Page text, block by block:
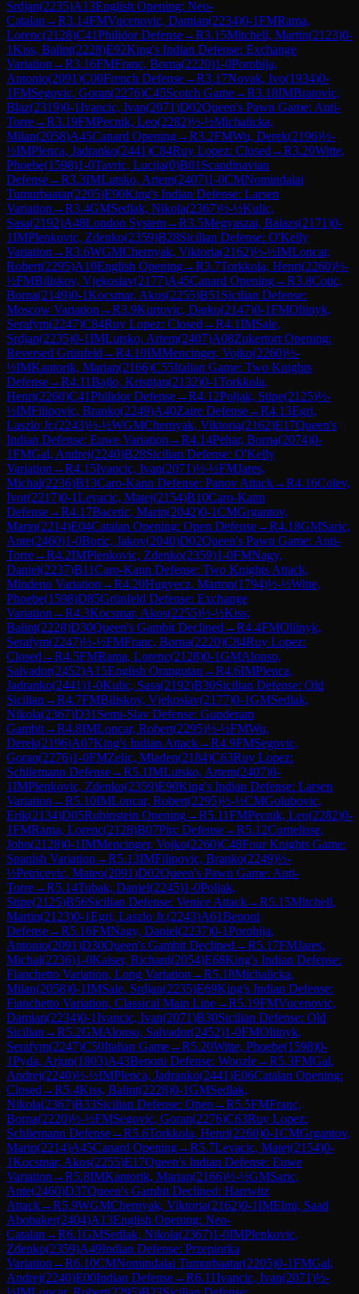
Srdjan(2235)A13English Opening: Neo-
Catalan →R3.14FMVucenovic, Damian(2234)0-1FMRama,
Lorenc(2128)C41Philidor Defense→R3.15Mitchell, Martin(2123)0-
1Kiss, Balint(2228)E92King's Indian Defense: Exchange
Variation →R3.16FMFranc, Borna(2220)1-0Porobija,
Antonio(2091)C00French Defense→R3.17Novak, Ivo(1934)0-
1FMSegovic, Goran(2276)C45Scotch Game→R3.18IMBratovic,
Blaz(2319)0-1Ivancic, Ivan(2071)D02Queen's Pawn Game: Anti-
Torre→R3.19FMPecnik, Leo(2282)½-½Michalicka,
Milan(2058)A45Canard Opening→R3.2FMWu, Derek(2196)½-
½IMPlenca, Jadranko(2441)C84Ruy Lopez: Closed →R3.20Witte,
Phoebe(1598)1-0Tavric, Lucija(0)B01 Scandinavian
Defense→R3.3IMLutsko, Artem(2407)1-0CMNomindalai
Tumurbaatar(2205)E90King's Indian Defense: Larsen
Variation →R3.4GMSedlak, Nikola(2367)½-½Kulic,
Sasa(2192)A48London System→R3.5Megyaszai, Balazs(2171)0-
1IMPlenkovic, Zdenko(2359)B28Sicilian Defense: O'Kelly
Variation →R3.6WGMChernyak, Viktoria(2162)½-½IMLoncar,
Robert(2295)A10English Opening→R3.7Torkkola, Henri(2260)½-
½FMBiliskov, Vjekoslav(2177)A45Canard Opening→R3.8Cotic,
Borna(2149)0-1Kocsmar, Akos(2255)B51 Sicilian Defense:
Moscow Variation →R3.9Kurtovic, Darko(2147)0-1FMOliinyk,
Serafym(2247)C84Ruy Lopez: Closed →R4.1IMSale,
Srdjan(2235)0-1IMLutsko, Artem(2407)A08Zukertort Opening:
Reversed Grünfeld →R4.10IMMencinger, Vojko(2260)½-
½IMKantorik, Marian(2166)C55Italian Game: Two Knights
Defense→R4.11Bajlo, Kristijan(2132)0-1Torkkola,
Henri(2260)C41Philidor Defense→R4.12Poljak, Stipe(2125)½-
½IMFilipovic, Branko(2249)A40Zaire Defense→R4.13Egri,
Laszlo Jr.(2243)½-½WGMChernyak, Viktoria(2162)E17Queen's
Indian Defense: Euwe Variation →R4.14Pehar, Borna(2074)0-
1FMGal, Andrej(2240)B28Sicilian Defense: O'Kelly
Variation →R4.15Ivancic, Ivan(2071)½-½FMJares,
Michal(2236)B13Caro-Kann Defense: Panov Attack→R4.16Colev,
Ivor(2217)0-1Levacic, Matej(2154)B10Caro-Kann
Defense→R4.17Bacetic, Marin(2042)0-1CMGrgantov,
Marin(2214)E04Catalan Opening: Open Defense→R4.18GMSaric,
Ante(2460)1-0Boric, Jakov(2040)D02Queen's Pawn Game: Anti-
Torre→R4.2IMPlenkovic, Zdenko(2359)1-0FMNagy,
Daniel(2237)B11Caro-Kann Defense: Two Knights Attack,
Mindeno Variation →R4.20Hugyecz, Marton(1794)½-½Witte,
Phoebe(1598)D85Grünfeld Defense: Exchange
Variation →R4.3Kocsmar, Akos(2255)½-½Kiss,
Balint(2228)D30Queen's Gambit Declined →R4.4FMOliinyk,
Serafym(2247)½-½FMFranc, Borna(2220)C84Ruy Lopez:
Closed →R4.5FMRama, Lorenc(2128)0-1GMAlonso,
Salvador(2452)A15English Orangutan →R4.6IMPlenca,
Jadranko(2441)1-0Kulic, Sasa(2192)B30Sicilian Defense: Old
Sicilian →R4.7FMBiliskov, Vjekoslav(2177)0-1GMSedlak,
Nikola(2367)D31 Semi-Slav Defense: Gunderam
Gambit→R4.8IMLoncar, Robert(2295)½-½FMWu,
Derek(2196)A07King's Indian Attack→R4.9FMSegovic,
Goran(2276)1-0FMZelic, Mladen(2184)C63Ruy Lopez:
Schliemann Defense→R5.1IMLutsko, Artem(2407)0-
1IMPlenkovic, Zdenko(2359)E90King's Indian Defense: Larsen
Variation →R5.10IMLoncar, Robert(2295)½-½CMGolubovic,
Erik(2134)D05Rubinstein Opening→R5.11FMPecnik, Leo(2282)0-
1FMRama, Lorenc(2128)B07Pirc Defense→R5.12Cornelisse,
John(2128)0-1IMMencinger, Vojko(2260)C48Four Knights Game:
Spanish Variation →R5.13IMFilipovic, Branko(2249)½-
½Petricevic, Mateo(2091)D02Queen's Pawn Game: Anti-
Torre→R5.14Tubak, Daniel(2245)1-0Poljak,
Stipe(2125)B56Sicilian Defense: Venice Attack→R5.15Mitchell,
Martin(2123)0-1Egri, Laszlo Jr.(2243)A61Benoni
Defense→R5.16FMNagy, Daniel(2237)0-1Porobija,
Antonio(2091)D30Queen's Gambit Declined →R5.17FMJares,
Michal(2236)1-0Kaiser, Richard(2054)E68King's Indian Defense:
Fianchetto Variation, Long Variation →R5.18Michalicka,
Milan(2058)0-1IMSale, Srdjan(2235)E69King's Indian Defense:
Fianchetto Variation, Classical Main Line→R5.19FMVucenovic,
Damian(2234)0-1Ivancic, Ivan(2071)B30Sicilian Defense: Old
Sicilian →R5.2GMAlonso, Salvador(2452)1-0FMOliinyk,
Serafym(2247)C50Italian Game→R5.20Witte, Phoebe(1598)0-
1Pyda, Arjun(1803)A43Benoni Defense: Woozle→R5.3FMGal,
Andrej(2240)½-½IMPlenca, Jadranko(2441)E06Catalan Opening:
Closed →R5.4Kiss, Balint(2228)0-1GMSedlak,
Nikola(2367)B33Sicilian Defense: Open →R5.5FMFranc,
Borna(2220)½-½FMSegovic, Goran(2276)C63Ruy Lopez:
Schliemann Defense→R5.6Torkkola, Henri(2260)0-1CMGrgantov,
Marin(2214)A45Canard Opening→R5.7Levacic, Matej(2154)0-
1Kocsmar, Akos(2255)E17Queen's Indian Defense: Euwe
Variation →R5.8IMKantorik, Marian(2166)½-½GMSaric,
Ante(2460)D37Queen's Gambit Declined: Harrwitz
Attack→R5.9WGMChernyak, Viktoria(2162)0-1IMElmi, Saad
Abobaker(2404)A13English Opening: Neo-
Catalan →R6.1GMSedlak, Nikola(2367)1-0IMPlenkovic,
Zdenko(2359)A49Indian Defense: Przepiorka
Variation →R6.10CMNomindalai Tumurbaatar(2205)0-1FMGal,
Andrej(2240)E00Indian Defense→R6.11Ivancic, Ivan(2071)½-